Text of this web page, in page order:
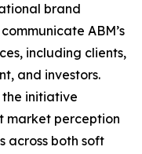
brand
ABM’s
including clients,
and investors.
initiative
market perception
across both soft